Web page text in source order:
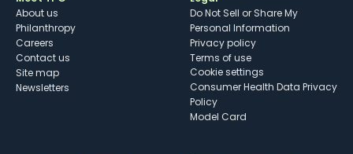
About us
Philanthropy
Careers
Contact us
Site map
Newsletters
Do Not Sell or Share My
Personal Information
Privacy policy
Terms of use
cookie settings
Consumer Health Data Privacy
Policy
Model Card